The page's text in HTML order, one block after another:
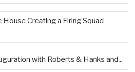
Creating a Firing Squad
with Roberts & Hanks and...